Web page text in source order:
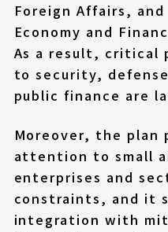
Foreign Affairs,
Economy and
As a result, critical
to security,
public finance are
Moreover, the plan
attention to small
enterprises and
constraints, and it
integration with